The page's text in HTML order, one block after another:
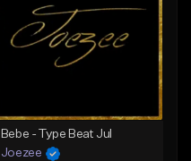
Like Beat
Download Item
Bebe - Type Beat Jul
Joezee